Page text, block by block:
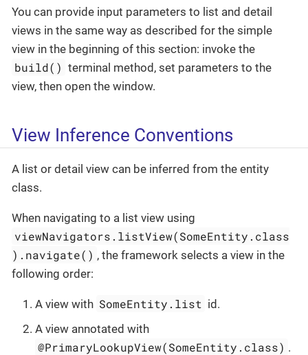
You can provide input parameters to list and detail
views in the same way as described for the simple
view in the beginning of this section: invoke the
build() terminal method, set parameters to the
view, then open the window.
View Inference Conventions
A list or detail view can be inferred from the entity
class.
When navigating to a list view using
viewNavigators.listView(SomeEntity.class
).navigate() , the framework selects a view in the
following order:
A view with SomeEntity.list id.
A view annotated with
@PrimaryLookupView(SomeEntity.class) .